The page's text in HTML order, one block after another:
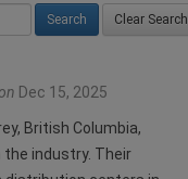
Clear Search
Dec 15, 2025
British Columbia,
the industry. Their